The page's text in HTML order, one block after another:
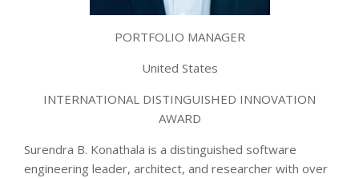
PORTFOLIO MANAGER
United States
INTERNATIONAL DISTINGUISHED INNOVATION
AWARD
Surendra B. Konathala is a distinguished software
engineering leader, architect, and researcher with over